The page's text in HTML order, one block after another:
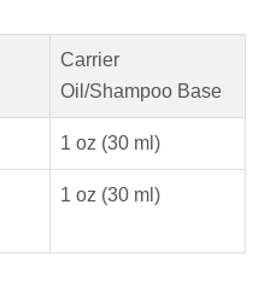
Carrier
Oil/Shampoo Base
1 oz (30 ml)
1 oz (30 ml)